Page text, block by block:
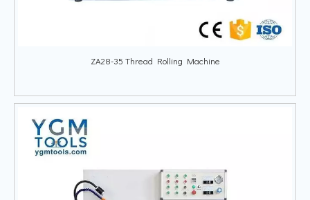
ZA28-35 Thread Rolling Machine